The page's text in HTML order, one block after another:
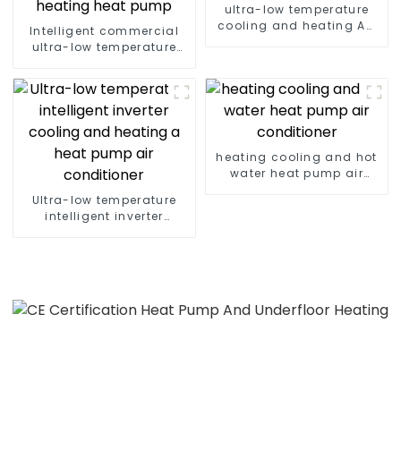
Intelligent commercial
ultra-low temperature
ultra-low temperature
cooling and heating AC
Ultra-low temperature
intelligent inverter
heating cooling and hot
water heat pump air